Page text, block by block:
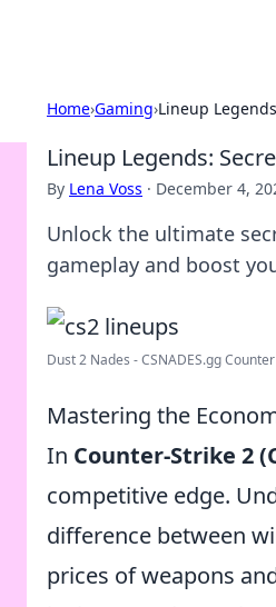
Home›Gaming›Lineup
Lineup Legends:
By Lena Voss · December 4,
Unlock the ultimate
gameplay and boost
Dust 2 Nades - CSNADES.gg
Mastering the
In Counter-Strike 2
competitive edge.
difference between
prices of weapons